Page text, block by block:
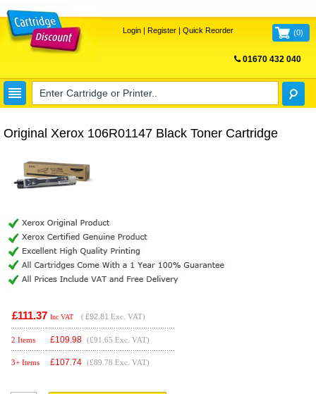
Login| Register| Quick Reorder (0)
01670 432 040
Original Xerox 106R01147 Black Toner Cartridge
£111.37 Inc VAT ( £92.81 Exc. VAT)
2 Items £109.98 (£91.65 Exc. VAT)
3+ Items £107.74 (£89.78 Exc. VAT)